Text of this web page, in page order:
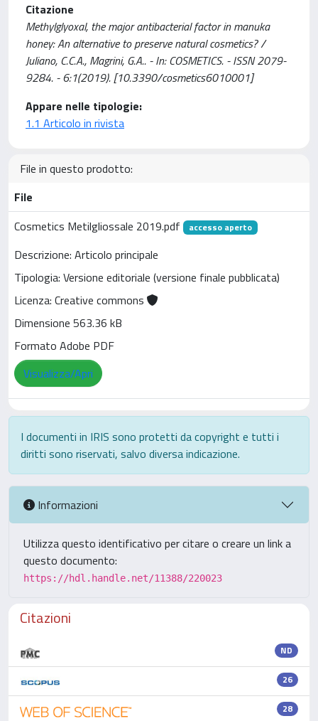
Citazione
Methylglyoxal, the major antibacterial factor in manuka
honey: An alternative to preserve natural cosmetics? /
Juliano, C.C.A., Magrini, G.A.. - In: COSMETICS. - ISSN 2079-
9284. - 6:1(2019). [10.3390/cosmetics6010001]
Appare nelle tipologie:
1.1 Articolo in rivista
File in questo prodotto:
File
Cosmetics Metilgliossale 2019.pdf
accesso aperto
Descrizione: Articolo principale
Tipologia: Versione editoriale (versione finale pubblicata)
Licenza: Creative commons
Dimensione 563.36 kB
Formato Adobe PDF
Visualizza/Apri
I documenti in IRIS sono protetti da copyright e tutti i
diritti sono riservati, salvo diversa indicazione.
Informazioni
Utilizza questo identificativo per citare o creare un link a
questo documento:
https://hdl.handle.net/11388/220023
Citazioni
ND
26
28